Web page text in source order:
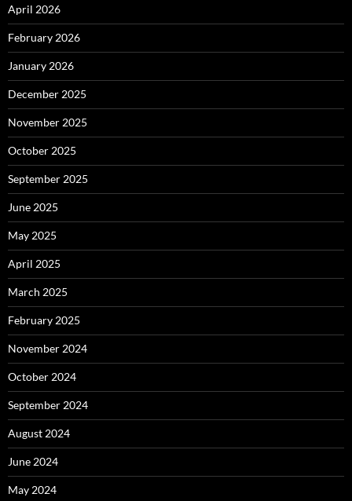
April 2026
February 2026
January 2026
December 2025
November 2025
October 2025
September 2025
June 2025
May 2025
April 2025
March 2025
February 2025
November 2024
October 2024
September 2024
August 2024
June 2024
May 2024